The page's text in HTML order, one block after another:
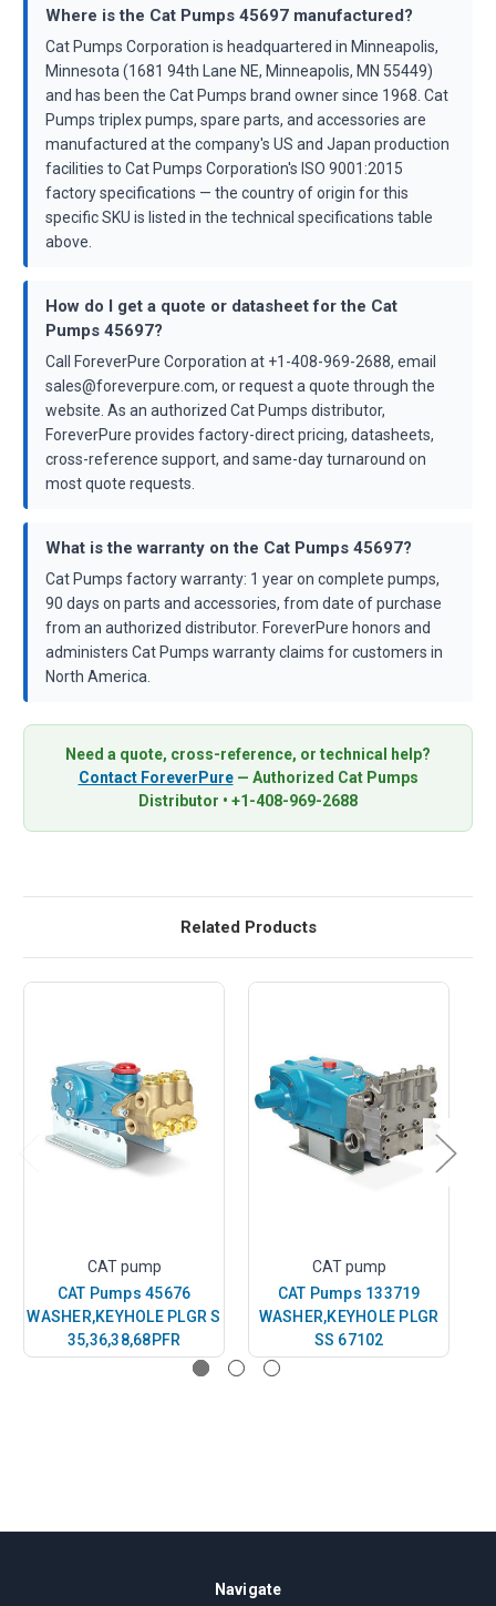
Where is the Cat Pumps 45697 manufactured?
Cat Pumps Corporation is headquartered in Minneapolis,
Minnesota (1681 94th Lane NE, Minneapolis, MN 55449)
and has been the Cat Pumps brand owner since 1968. Cat
Pumps triplex pumps, spare parts, and accessories are
manufactured at the company's US and Japan production
facilities to Cat Pumps Corporation's ISO 9001:2015
factory specifications — the country of origin for this
specific SKU is listed in the technical specifications table
above.
How do I get a quote or datasheet for the Cat
Pumps 45697?
Call ForeverPure Corporation at +1-408-969-2688, email
sales@foreverpure.com, or request a quote through the
website. As an authorized Cat Pumps distributor,
ForeverPure provides factory-direct pricing, datasheets,
cross-reference support, and same-day turnaround on
most quote requests.
What is the warranty on the Cat Pumps 45697?
Cat Pumps factory warranty: 1 year on complete pumps,
90 days on parts and accessories, from date of purchase
from an authorized distributor. ForeverPure honors and
administers Cat Pumps warranty claims for customers in
North America.
Need a quote, cross-reference, or technical help?
Contact ForeverPure— Authorized Cat Pumps
Distributor • +1-408-969-2688
Related Products
CAT pump
CAT Pumps 45676
WASHER,KEYHOLE PLGR S
35,36,38,68PFR
CAT pump
CAT Pumps 133719
WASHER,KEYHOLE PLGR
SS 67102
Navigate